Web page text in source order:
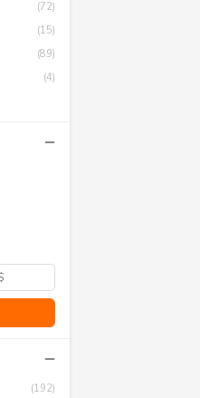
(72)
(15)
(89)
(4)
−
−
(192)